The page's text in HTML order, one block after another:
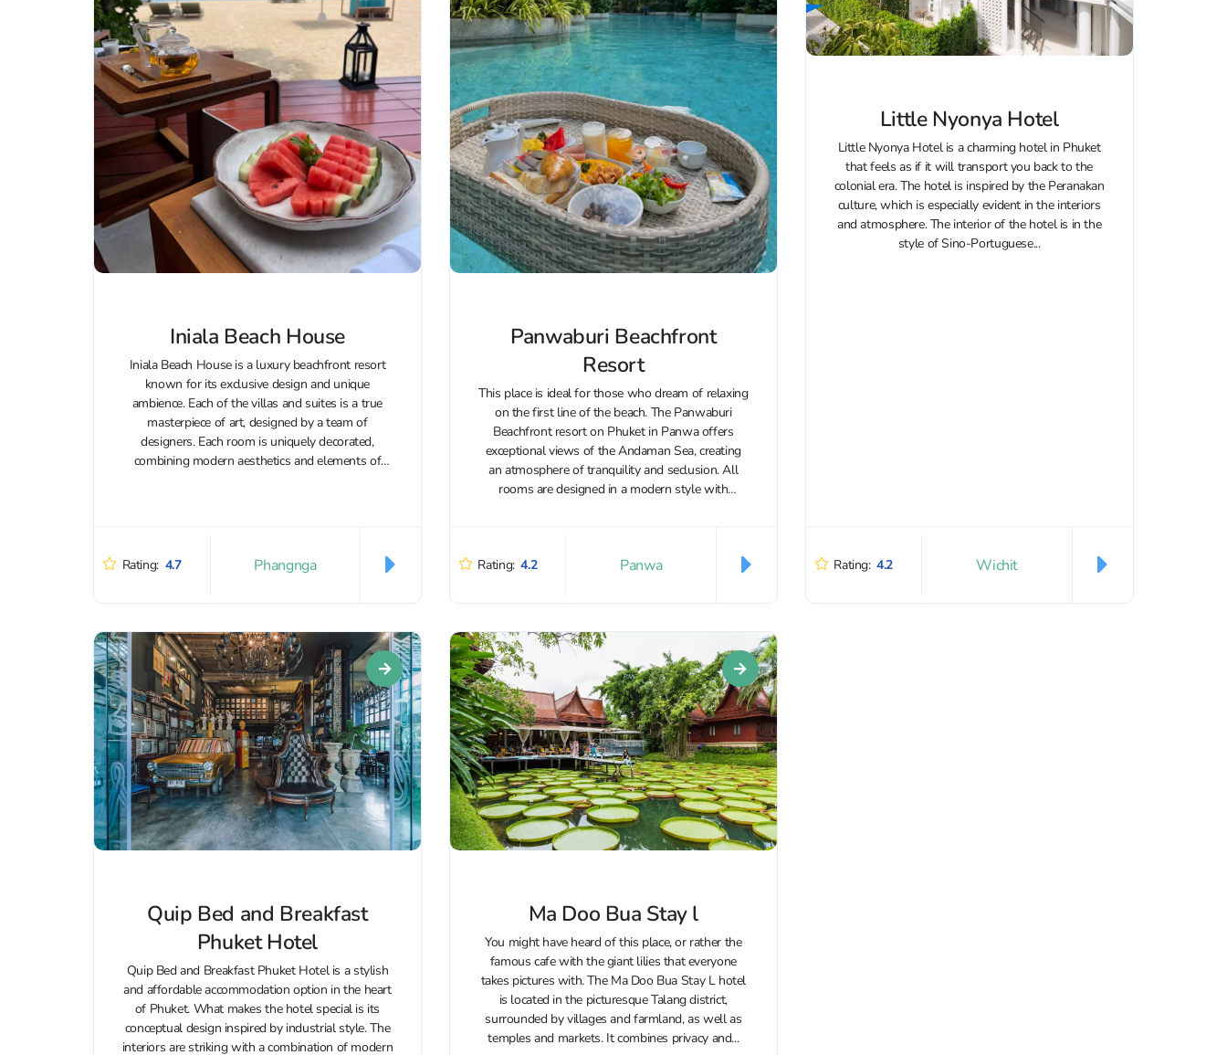
Iniala Beach House
Iniala Beach House is a luxury beachfront resort
known for its exclusive design and unique
ambience. Each of the villas and suites is a true
masterpiece of art, designed by a team of
designers. Each room is uniquely decorated,
combining modern aesthetics and elements of
Rating: 4.7 Phangnga
Panwaburi Beachfront
Resort
This place is ideal for those who dream of relaxing
on the first line of the beach. The Panwaburi
Beachfront resort on Phuket in Panwa offers
exceptional views of the Andaman Sea, creating
an atmosphere of tranquility and seclusion. All
rooms are designed in a modern style with
Rating: 4.2 Panwa
Little Nyonya Hotel
Little Nyonya Hotel is a charming hotel in Phuket
that feels as if it will transport you back to the
colonial era. The hotel is inspired by the Peranakan
culture, which is especially evident in the interiors
and atmosphere. The interior of the hotel is in the
style of Sino-Portuguese...
Rating: 4.2 Wichit
Quip Bed and Breakfast
Phuket Hotel
Quip Bed and Breakfast Phuket Hotel is a stylish
and affordable accommodation option in the heart
of Phuket. What makes the hotel special is its
conceptual design inspired by industrial style. The
interiors are striking with a combination of modern
Ma Doo Bua Stay l
You might have heard of this place, or rather the
famous cafe with the giant lilies that everyone
takes pictures with. The Ma Doo Bua Stay L hotel
is located in the picturesque Talang district,
surrounded by villages and farmland, as well as
temples and markets. It combines privacy and...